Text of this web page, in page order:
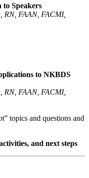
to Speakers
RN, FAAN, FACMI,
to NKBDS
RN, FAAN, FACMI,
topics and questions and
and next steps